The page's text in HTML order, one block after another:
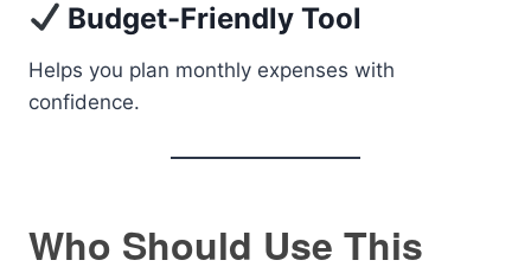
Budget-Friendly Tool
Helps you plan monthly expenses with
confidence.
Who Should Use This